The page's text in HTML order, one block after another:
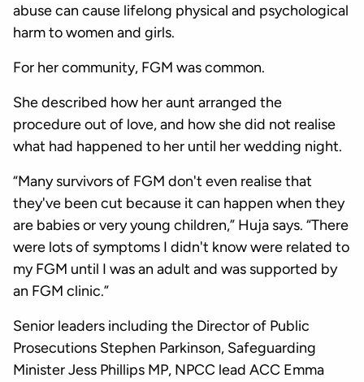
abuse can cause lifelong physical and psychological
harm to women and girls.
For her community, FGM was common.
She described how her aunt arranged the
procedure out of love, and how she did not realise
what had happened to her until her wedding night.
“Many survivors of FGM don't even realise that
they've been cut because it can happen when they
are babies or very young children,” Huja says. “There
were lots of symptoms I didn't know were related to
my FGM until I was an adult and was supported by
an FGM clinic.”
Senior leaders including the Director of Public
Prosecutions Stephen Parkinson, Safeguarding
Minister Jess Phillips MP, NPCC lead ACC Emma